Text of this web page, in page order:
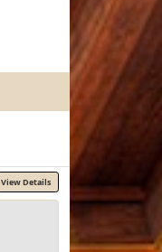
View Details